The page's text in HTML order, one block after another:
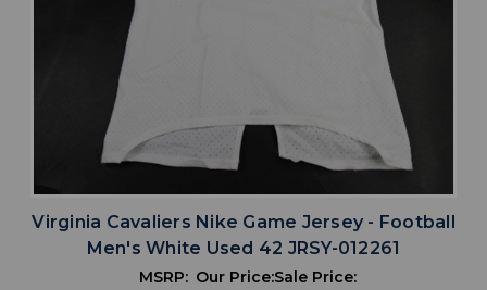
Virginia Cavaliers Nike Game Jersey - Football
Men's White Used 42 JRSY-012261
MSRP: Our Price:Sale Price: